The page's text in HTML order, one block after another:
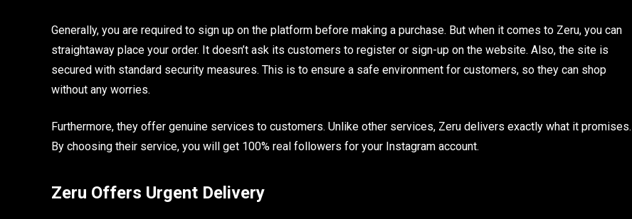
Generally, you are required to sign up on the platform before making a purchase. But when it comes to Zeru, you can
straightaway place your order. It doesn’t ask its customers to register or sign-up on the website. Also, the site is
secured with standard security measures. This is to ensure a safe environment for customers, so they can shop
without any worries.
Furthermore, they offer genuine services to customers. Unlike other services, Zeru delivers exactly what it promises.
By choosing their service, you will get 100% real followers for your Instagram account.
Zeru Offers Urgent Delivery